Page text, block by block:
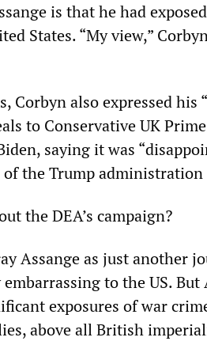
is that he had
States. “My view,”
Corbyn also expressed his
to Conservative UK
saying it was
the Trump administration
the DEA’s campaign?
Assange as just another
to the US. But
exposures of war
above all British